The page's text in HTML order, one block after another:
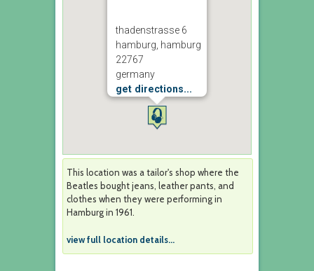
thadenstrasse 6
hamburg, hamburg
22767
germany
get directions...
This location was a tailor's shop where the
Beatles bought jeans, leather pants, and
clothes when they were performing in
Hamburg in 1961.
view full location details...